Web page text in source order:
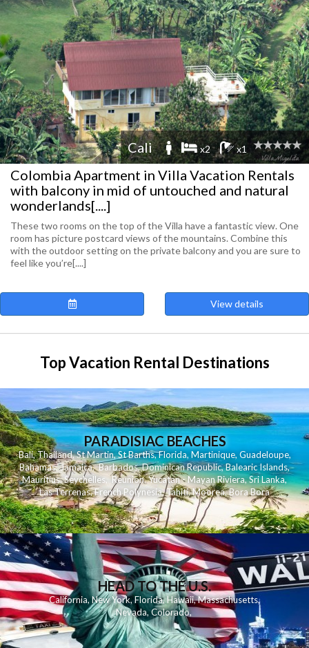
Cali x2 x1
Colombia Apartment in Villa Vacation Rentals
with balcony in mid of untouched and natural
wonderlands[....]
These two rooms on the top of the Villa have a fantastic view. One
room has picture postcard views of the mountains. Combine this
with the outdoor setting on the private balcony and you are sure to
feel like you’re[....]
View details
Top Vacation Rental Destinations
PARADISIAC BEACHES
Bali,Thailand,St Martin,St Barths,Florida,Martinique, Guadeloupe,
Bahamas,Jamaica,Barbados,Dominican Republic,Balearic Islands,
Mauritius,Seychelles,Reunion,Yucatan - Mayan Riviera,Sri Lanka,
Las Terrenas,French Polynesia,Tahiti,Moorea,Bora Bora
HEAD TO THE U.S.
California,New York,Florida, Hawaii,Massachusetts,
Nevada,Colorado,